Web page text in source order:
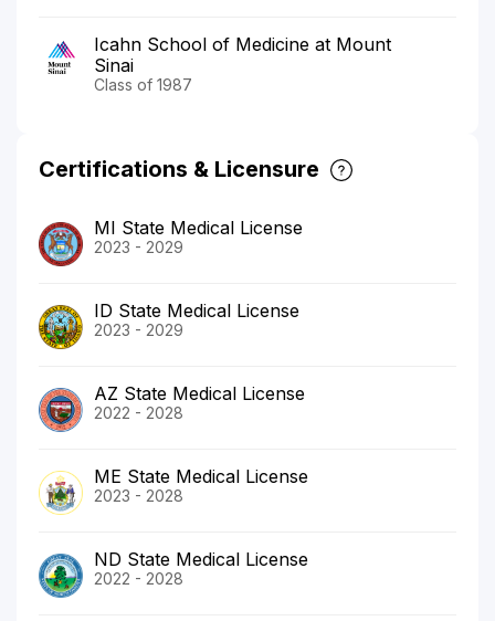
Icahn School of Medicine at Mount
Sinai
Class of 1987
Certifications & Licensure
MI State Medical License
2023 - 2029
ID State Medical License
2023 - 2029
AZ State Medical License
2022 - 2028
ME State Medical License
2023 - 2028
ND State Medical License
2022 - 2028